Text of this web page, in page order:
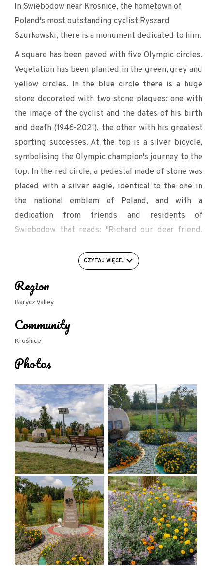
In Swiebodow near Krosnice, the hometown of
Poland's most outstanding cyclist Ryszard
Szurkowski, there is a monument dedicated to him.
A square has been paved with five Olympic circles.
Vegetation has been planted in the green, grey and
yellow circles. In the blue circle there is a huge
stone decorated with two stone plaques: one with
the image of the cyclist and the dates of his birth
and death (1946-2021), the other with his greatest
sporting successes. At the top is a silver bicycle,
symbolising the Olympic champion's journey to the
top. In the red circle, a pedestal made of stone was
placed with a silver eagle, identical to the one in
the national emblem of Poland, and with a
dedication from friends and residents of
Swiebodow that reads: "Richard our dear friend.
you made our country famous. You left pride and
emotion, for the memory of Świebodów".
Next to the pedestals there is a table with benches,
a place to rest.
CZYTAJ WIĘCEJ
Region
Barycz Valley
Community
Krośnice
Photos